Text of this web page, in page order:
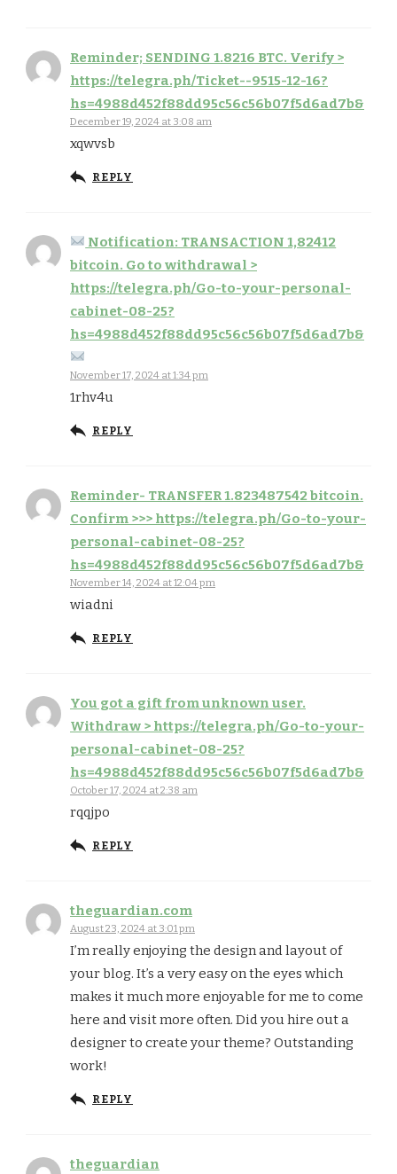
Reminder; SENDING 1.8216 BTC. Verify >
https://telegra.ph/Ticket--9515-12-16?
hs=4988d452f88dd95c56c56b07f5d6ad7b&
December 19, 2024 at 3:08 am
xqwvsb
REPLY
Notification: TRANSACTION 1,82412
bitcoin. Go to withdrawal >
https://telegra.ph/Go-to-your-personal-
cabinet-08-25?
hs=4988d452f88dd95c56c56b07f5d6ad7b&
November 17, 2024 at 1:34 pm
1rhv4u
REPLY
Reminder- TRANSFER 1.823487542 bitcoin.
Confirm >>> https://telegra.ph/Go-to-your-
personal-cabinet-08-25?
hs=4988d452f88dd95c56c56b07f5d6ad7b&
November 14, 2024 at 12:04 pm
wiadni
REPLY
You got a gift from unknown user.
Withdrаw > https://telegra.ph/Go-to-your-
personal-cabinet-08-25?
hs=4988d452f88dd95c56c56b07f5d6ad7b&
October 17, 2024 at 2:38 am
rqqjpo
REPLY
theguardian.com
August 23, 2024 at 3:01 pm
I’m really enjoying the design and layout of
your blog. It’s a very easy on the eyes which
makes it much more enjoyable for me to come
here and visit more often. Did you hire out a
designer to create your theme? Outstanding
work!
REPLY
theguardian